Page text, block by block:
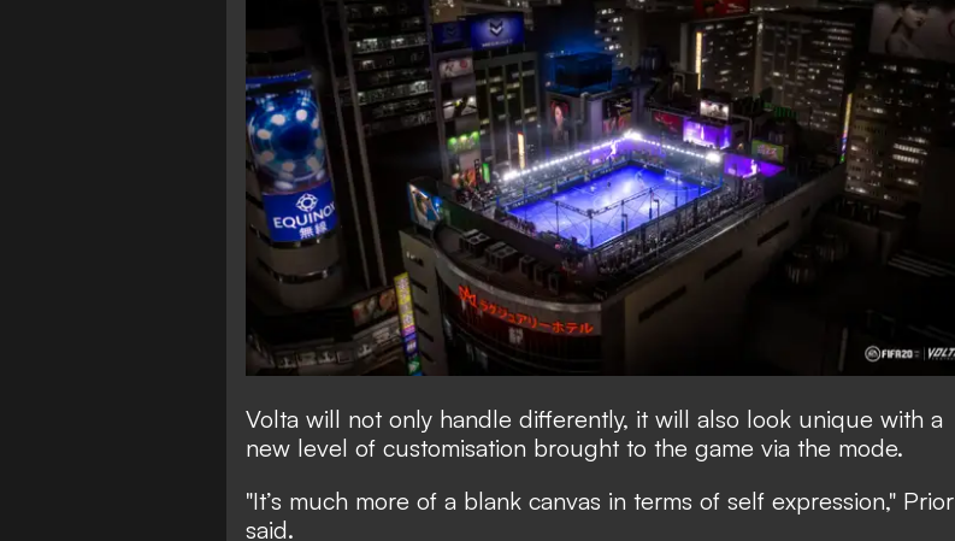
Volta will not only handle differently, it will also look unique with a
new level of customisation brought to the game via the mode.
"It’s much more of a blank canvas in terms of self expression," Prior
said.